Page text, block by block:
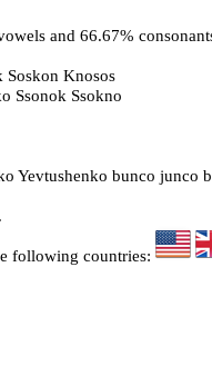
and 66.67%
Soskon Knosos
Ssonok Ssokno
Yevtushenko bunco junco
following countries: